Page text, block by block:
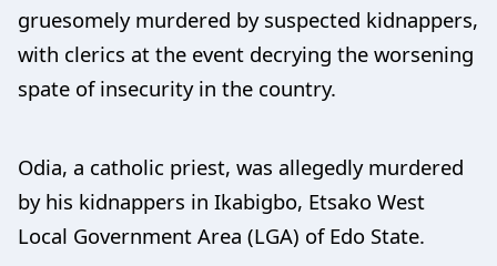
gruesomely murdered by suspected kidnappers,
with clerics at the event decrying the worsening
spate of insecurity in the country.
Odia, a catholic priest, was allegedly murdered
by his kidnappers in Ikabigbo, Etsako West
Local Government Area (LGA) of Edo State.